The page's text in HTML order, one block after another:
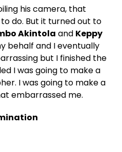
his camera, that
do. But it turned out to
Akintola and Keppy
behalf and I eventually
but I finished the
I was going to make a
I was going to make a
embarrassed me.